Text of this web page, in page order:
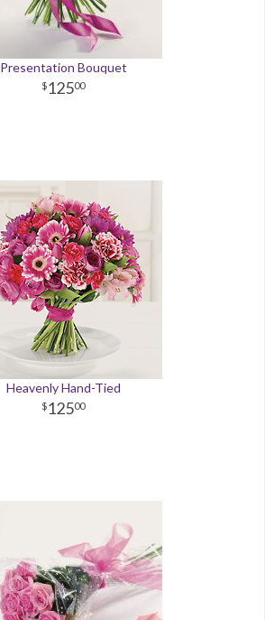
Presentation Bouquet
12500
Heavenly Hand-Tied
12500